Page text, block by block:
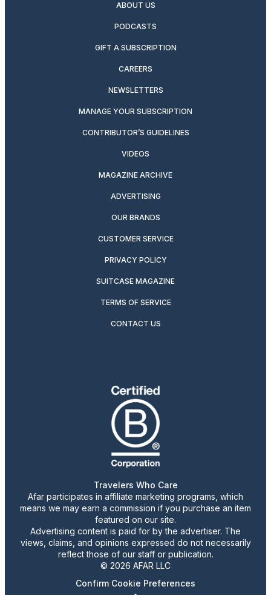
ABOUT US
PODCASTS
GIFT A SUBSCRIPTION
CAREERS
NEWSLETTERS
MANAGE YOUR SUBSCRIPTION
CONTRIBUTOR’S GUIDELINES
VIDEOS
MAGAZINE ARCHIVE
ADVERTISING
OUR BRANDS
CUSTOMER SERVICE
PRIVACY POLICY
SUITCASE MAGAZINE
TERMS OF SERVICE
CONTACT US
Travelers Who Care
Afar participates in affiliate marketing programs, which
means we may earn a commission if you purchase an item
featured on our site.
Advertising content is paid for by the advertiser. The
views, claims, and opinions expressed do not necessarily
reflect those of our staff or publication.
© 2026 AFAR LLC
Confirm Cookie Preferences